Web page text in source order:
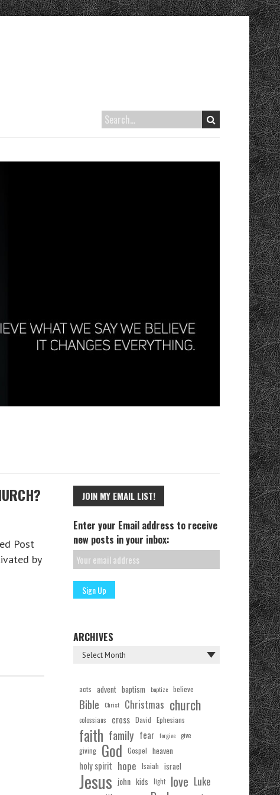
Post
by
JOIN MY EMAIL LIST!
Enter your Email address to receive
new posts in your inbox:
ARCHIVES
acts advent baptism baptize believe
Bible Christ Christmas church
colossians cross David Ephesians
faith family fear forgive give
giving God Gospel heaven
holy spirit hope Isaiah israel
Jesus john kids light love Luke